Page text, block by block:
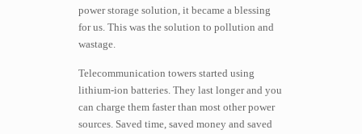
power storage solution, it became a blessing
for us. This was the solution to pollution and
wastage.
Telecommunication towers started using
lithium-ion batteries. They last longer and you
can charge them faster than most other power
sources. Saved time, saved money and saved